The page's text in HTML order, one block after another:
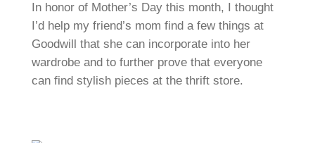
In honor of Mother’s Day this month, I thought
I’d help my friend’s mom find a few things at
Goodwill that she can incorporate into her
wardrobe and to further prove that everyone
can find stylish pieces at the thrift store.